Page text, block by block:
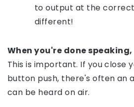
to output at the correct
different!
When you're done
This is important. If you close
button push, there's often an
can be heard on air.